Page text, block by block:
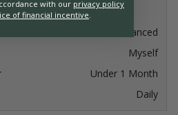
level?
Advanced
Myself
Under 1 Month
Daily
with our privacy policy
of financial incentive